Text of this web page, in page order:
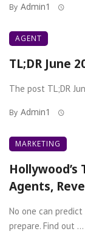
By Admin1
AGENT
TL;DR June
The post TL;DR
By Admin1
MARKETING
Hollywood’s
Agents,
No one can
prepare. Find out ...